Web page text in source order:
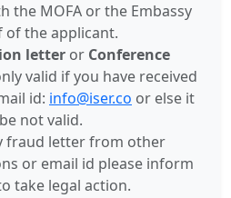
the MOFA or the Embassy
of the applicant.
letteror Conference
valid if you have received
id: info@iser.co or else it
not valid.
fraud letter from other
or email id please inform
take legal action.